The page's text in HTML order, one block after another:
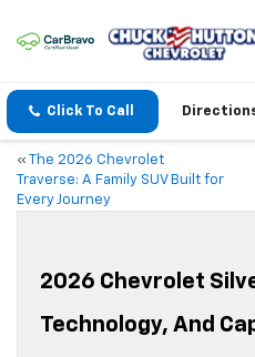
Click To Call
«
The 2026 Chevrolet
Traverse: A Family SUV Built for
Every Journey
2026 Chevrolet
Technology, And